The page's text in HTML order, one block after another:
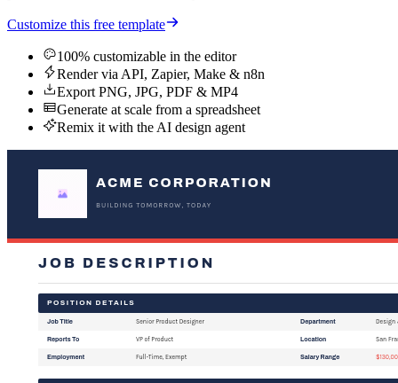
Customize this free template
100% customizable in the editor
Render via API, Zapier, Make & n8n
Export PNG, JPG, PDF & MP4
Generate at scale from a spreadsheet
Remix it with the AI design agent